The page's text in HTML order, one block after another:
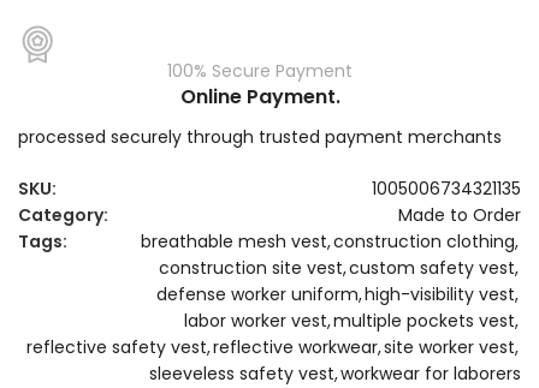
100% Secure Payment
Online Payment.
processed securely through trusted payment merchants
SKU:
1005006734321135
Category:
Made to Order
Tags:
breathable mesh vest,construction clothing,
construction site vest,custom safety vest,
defense worker uniform,high-visibility vest,
labor worker vest,multiple pockets vest,
reflective safety vest,reflective workwear,site worker vest,
sleeveless safety vest,workwear for laborers